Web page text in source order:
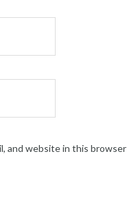
and website in this